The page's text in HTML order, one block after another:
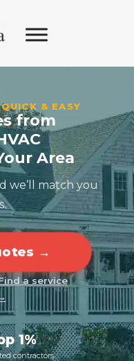
& EASY
from
Area
we’ll match you
→
a service
1%
contractors